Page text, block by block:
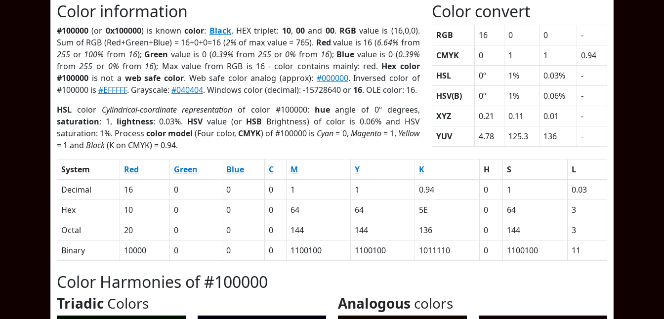
Color information
#100000 (or 0x100000) is knowncolor: Black. HEX triplet: 10, 00and 00. RGB value is (16,0,0).
Sum of RGB (Red+Green+Blue) = 16+0+0=16 (2% of max value = 765). Red value is 16 (6.64% from
255 or 100% from 16); Green value is 0 (0.39% from 255or 0% from 16); Blue value is 0 (0.39%
from255 or 0% from 16); Max value from RGB is 16 - color contains mainly: red. Hex color
#100000 is not a web safe color. Web safe color analog (approx): #000000. Inversed color of
#100000 is #EFFFFF. Grayscale: #040404. Windows color (decimal): -15728640 or 16. OLE color: 16.
HSL color Cylindrical-coordinate representation of color #100000: hueangle of 0º degrees,
saturation: 1, lightness: 0.03%. HSVvalue (or HSB Brightness) of color is 0.06% and HSV
saturation: 1%. Processcolor model (Four color, CMYK) of #100000 is Cyan= 0, Magento= 1, Yellow
= 1 and Black(K on CMYK) = 0.94.
Color convert
RGB 16 0 0
-
CMYK
0 1 1
0.94
HSL
0º 1% 0.03%
-
HSV(B)
0º 1% 0.06%
-
XYZ
0.21 0.11 0.01
-
YUV
4.78 125.3 136 -
System Red Green Blue C M Y K H S
L
Decimal
16 0 0 0 1 1 0.94 0 1
0.03
Hex
10 0 0 0 64 64 5E 0 64
3
Octal
20 0 0 0 144 144 136 0 144
3
Binary
10000 0 0 0 1100100 1100100 1011110 0 1100100 11
Color Harmonies of #100000
Triadic Colors Analogous colors